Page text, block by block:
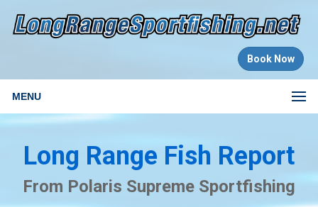
Book Now
MENU
Long Range Fish Report
From Polaris Supreme Sportfishing